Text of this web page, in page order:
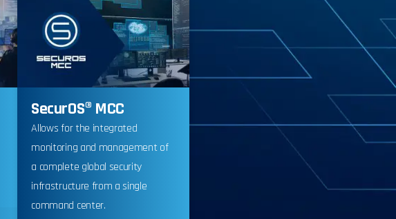
SecurOS® MCC
Allows for the integrated
monitoring and management of
a complete global security
infrastructure from a single
command center.